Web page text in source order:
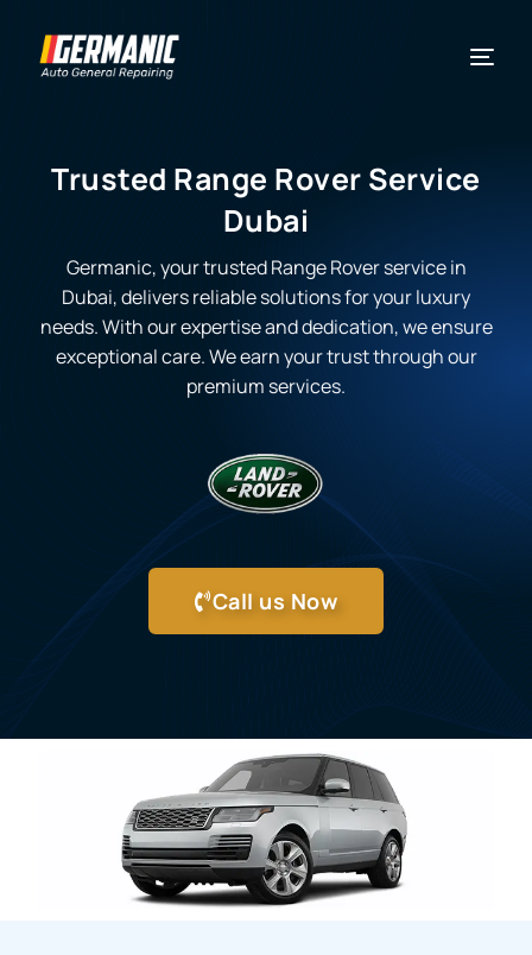
Trusted Range Rover Service
Dubai
Germanic, your trusted Range Rover service in
Dubai, delivers reliable solutions for your luxury
needs. With our expertise and dedication, we ensure
exceptional care. We earn your trust through our
premium services.
Call us Now